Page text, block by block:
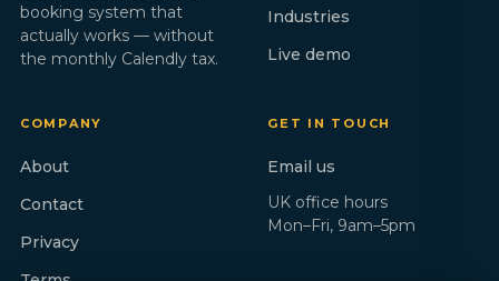
booking system that
actually works — without
the monthly Calendly tax.
Industries
Live demo
COMPANY
About
Contact
Privacy
GET IN TOUCH
Email us
UK office hours
Mon–Fri, 9am–5pm